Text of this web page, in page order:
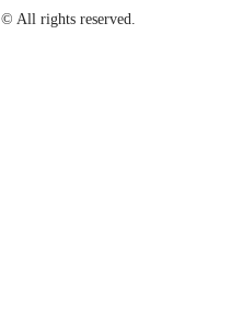
All rights reserved.